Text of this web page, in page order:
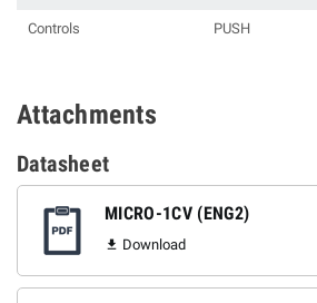
Controls PUSH
Attachments
Datasheet
MICRO-1CV (ENG2)
 Download